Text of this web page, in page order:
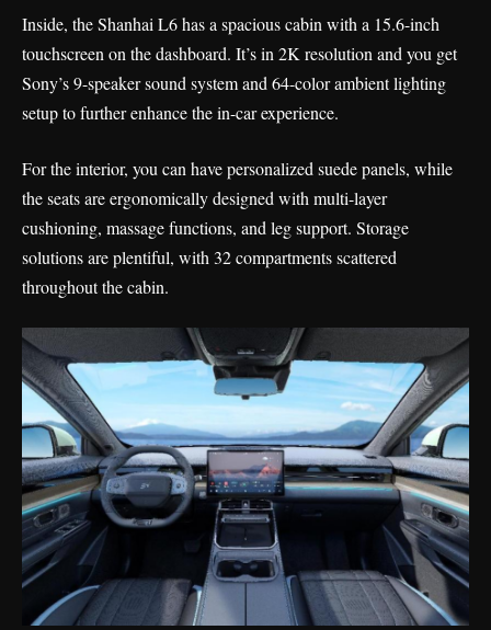
Inside, the Shanhai L6 has a spacious cabin with a 15.6-inch
touchscreen on the dashboard. It’s in 2K resolution and you get
Sony’s 9-speaker sound system and 64-color ambient lighting
setup to further enhance the in-car experience.
For the interior, you can have personalized suede panels, while
the seats are ergonomically designed with multi-layer
cushioning, massage functions, and leg support. Storage
solutions are plentiful, with 32 compartments scattered
throughout the cabin.